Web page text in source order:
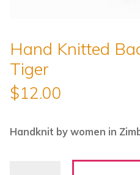
Hand Knitted
Tiger
$12.00
Handknit by women in